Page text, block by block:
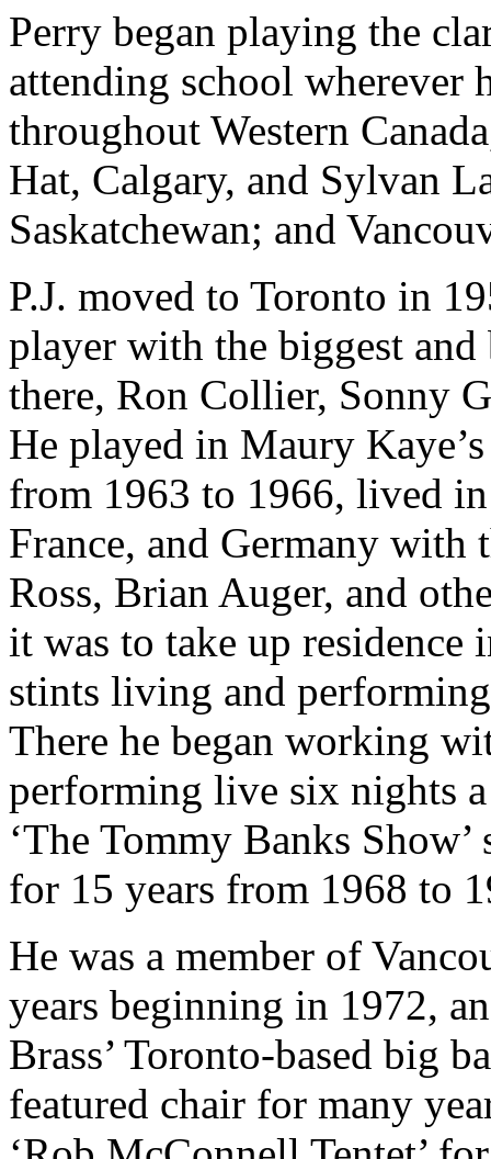
Perry began playing the
attending school wherever
throughout Western
Hat, Calgary, and Sylvan
Saskatchewan; and
P.J. moved to Toronto in
player with the biggest and
there, Ron Collier, Sonny
He played in Maury
from 1963 to 1966, lived
France, and Germany with
Ross, Brian Auger, and
it was to take up
stints living and
There he began working
performing live six nights
‘The Tommy Banks
for 15 years from 1968 to
He was a member of
years beginning in 1972,
Brass’ Toronto-based big
featured chair for many